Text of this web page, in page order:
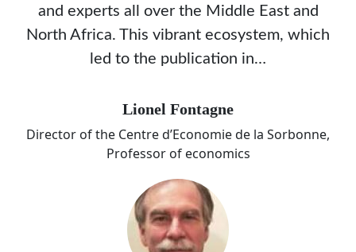
and experts all over the Middle East and
North Africa. This vibrant ecosystem, which
led to the publication in…
Lionel Fontagne
Director of the Centre d’Economie de la Sorbonne,
Professor of economics